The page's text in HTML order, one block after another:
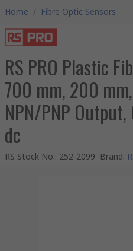
Home / Fibre Optic Sensors
RS PRO Plastic
700 mm, 200
NPN/PNP
dc
RS Stock No.: 252-2099 Brand: